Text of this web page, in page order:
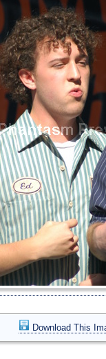
Download This